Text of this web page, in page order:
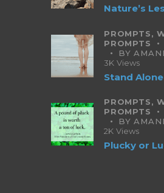
Nature’s
PROMPTS,
PROMPTS
BY
3K Views
Stand Alone
PROMPTS,
PROMPTS
BY
2K Views
Plucky or